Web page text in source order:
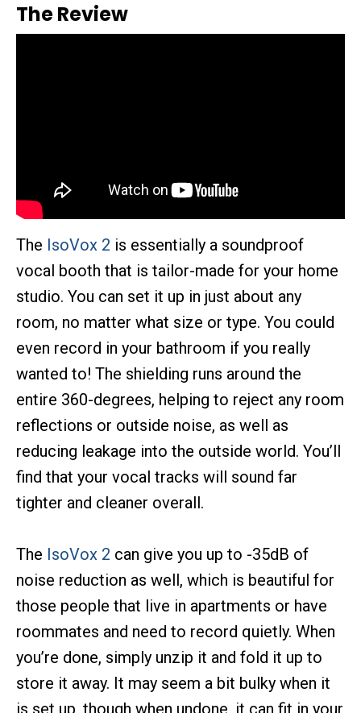
The Review
The IsoVox 2 is essentially a soundproof
vocal booth that is tailor-made for your home
studio. You can set it up in just about any
room, no matter what size or type. You could
even record in your bathroom if you really
wanted to! The shielding runs around the
entire 360-degrees, helping to reject any room
reflections or outside noise, as well as
reducing leakage into the outside world. You’ll
find that your vocal tracks will sound far
tighter and cleaner overall.
The IsoVox 2 can give you up to -35dB of
noise reduction as well, which is beautiful for
those people that live in apartments or have
roommates and need to record quietly. When
you’re done, simply unzip it and fold it up to
store it away. It may seem a bit bulky when it
is set up, though when undone, it can fit in your